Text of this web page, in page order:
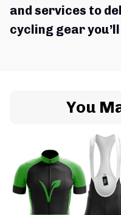
and services to
cycling gear
You